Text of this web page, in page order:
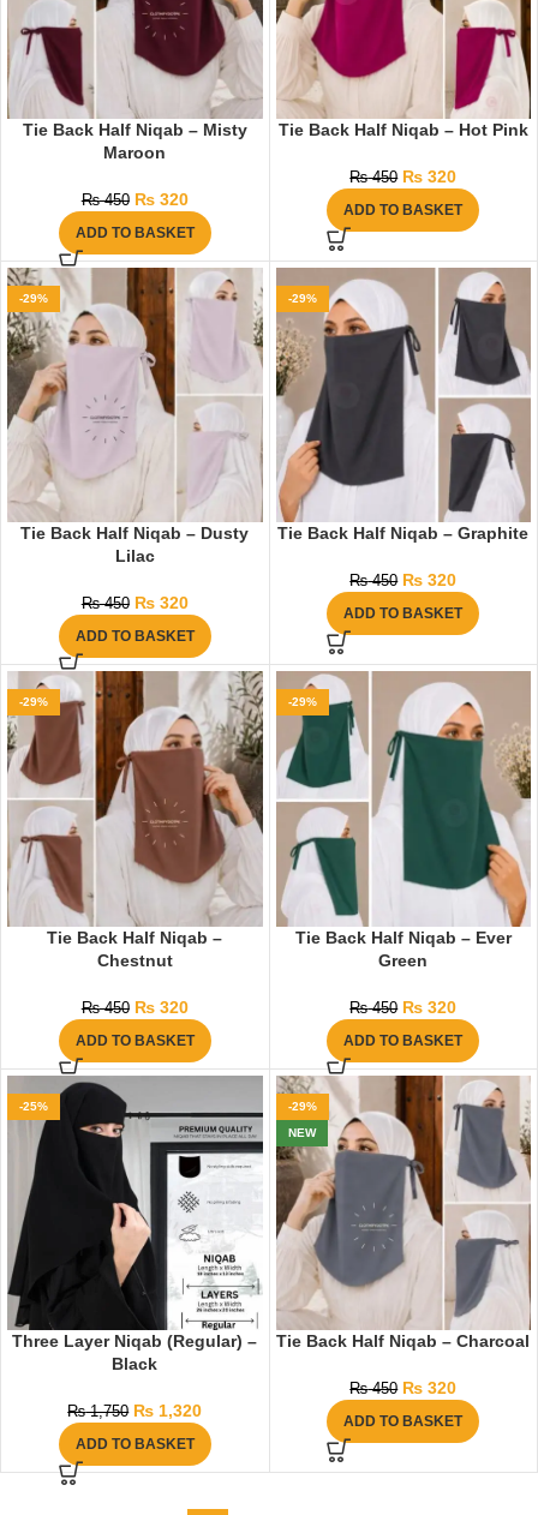
Tie Back Half Niqab – Misty
Maroon
₨450 ₨320
ADD TO BASKET
Tie Back Half Niqab – Hot Pink
₨450 ₨ 320
ADD TO BASKET
-29%
Tie Back Half Niqab – Dusty
Lilac
₨450 ₨320
ADD TO BASKET
-29%
Tie Back Half Niqab – Graphite
₨450 ₨ 320
ADD TO BASKET
-29%
Tie Back Half Niqab –
Chestnut
₨450 ₨320
ADD TO BASKET
-29%
Tie Back Half Niqab – Ever
Green
₨450 ₨ 320
ADD TO BASKET
-25%
Three Layer Niqab (Regular) –
Black
₨1,750 ₨ 1,320
ADD TO BASKET
-29%
NEW
Tie Back Half Niqab – Charcoal
₨450 ₨ 320
ADD TO BASKET